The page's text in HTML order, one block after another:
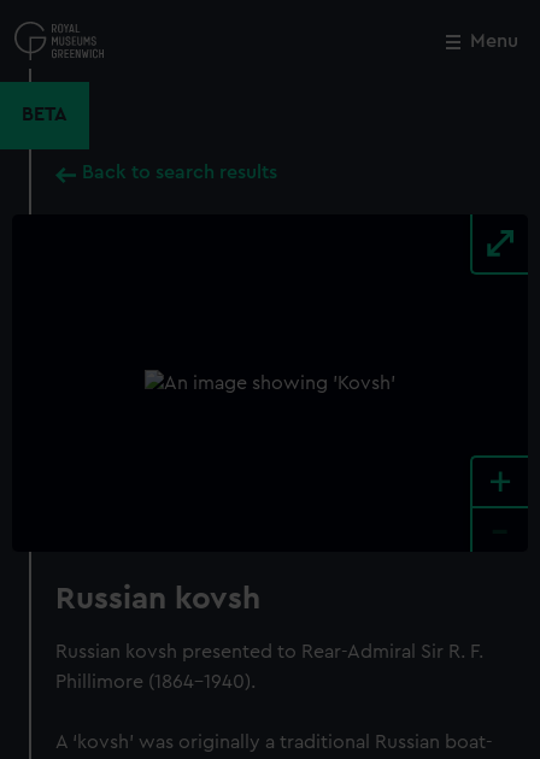
to
main
Menu
BETA
Back to search results
+
Russian kovsh
Russian kovsh presented to Rear-Admiral Sir R. F.
Phillimore (1864-1940).
A ‘kovsh’ was originally a traditional Russian boat-
Close